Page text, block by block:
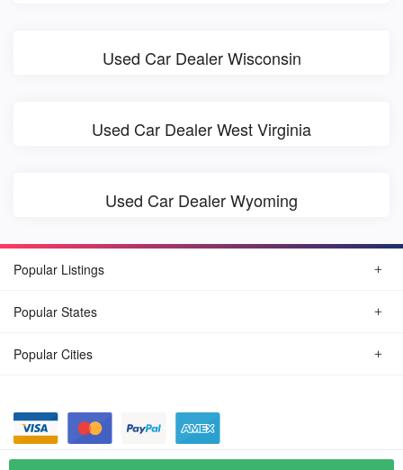
Used Car Dealer Wisconsin
Used Car Dealer West Virginia
Used Car Dealer Wyoming
Popular Listings
Popular States
Popular Cities